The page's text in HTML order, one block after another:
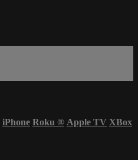
iPhone Roku ® Apple TV XBox